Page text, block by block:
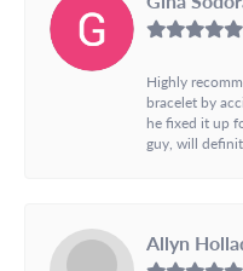
Highly
bracelet by
he fixed it up
guy, will
Allyn